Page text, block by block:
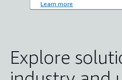
Learn more
Explore